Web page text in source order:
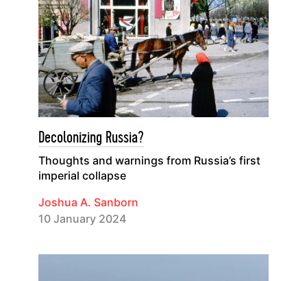
Decolonizing Russia?
Thoughts and warnings from Russia’s first
imperial collapse
Joshua A. Sanborn
10 January 2024